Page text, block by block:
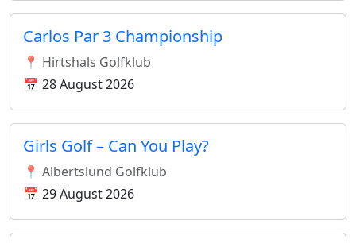
Carlos Par 3 Championship
📍 Hirtshals Golfklub
📅 28 August 2026
Girls Golf – Can You Play?
📍 Albertslund Golfklub
📅 29 August 2026